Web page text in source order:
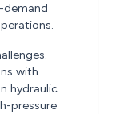
demand
with
hydraulic
pressure